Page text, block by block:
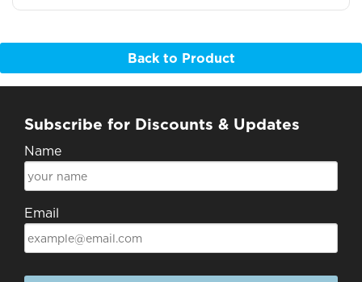
Back to Product
Subscribe for Discounts & Updates
Name
Email